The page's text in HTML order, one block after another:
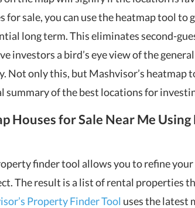
for sale, you can use the heatmap tool to
long term. This eliminates second-
investors a bird’s eye view of the
Not only this, but Mashvisor’s heatmap
summary of the best locations for
Houses for Sale Near Me
finder tool allows you to refine
The result is a list of rental properties
Property Finder Tool uses the latest